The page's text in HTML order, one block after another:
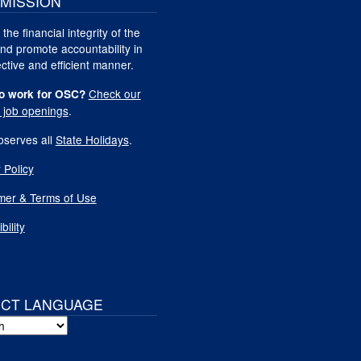
financial integrity of the
promote accountability in
and efficient manner.
work for OSC? Check our
openings.
all State Holidays.
Policy
& Terms of Use
LANGUAGE